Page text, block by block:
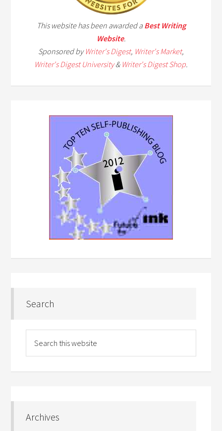
This website has been awarded a Best Writing
Website.
Sponsored byWriter's Digest, Writer's Market,
Writer's Digest University& Writer's Digest Shop.
Search
Archives